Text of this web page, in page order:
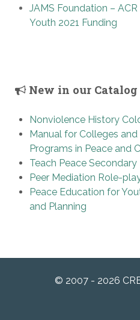
JAMS Foundation –
Youth 2021 Funding
New in our Catalog
Nonviolence History
Manual for Colleges
Programs in Peace and
Teach Peace Secondary
Peer Mediation Role-
Peace Education for
and Planning
© 2007 - 2026